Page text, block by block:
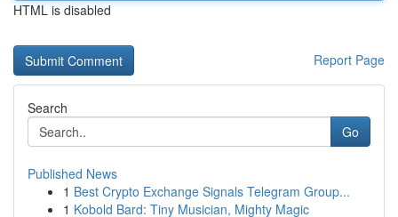
HTML is disabled
Report Page
Search
Go
Published News
1 Best Crypto Exchange Signals Telegram Group...
1 Kobold Bard: Tiny Musician, Mighty Magic